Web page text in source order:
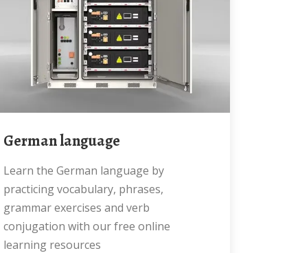
German language
Learn the German language by
practicing vocabulary, phrases,
grammar exercises and verb
conjugation with our free online
learning resources